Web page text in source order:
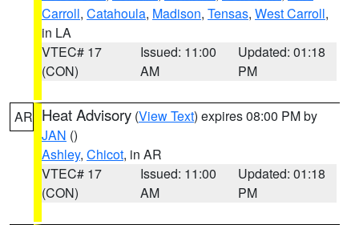
Carroll, Catahoula, Madison, Tensas, West Carroll,
in LA
VTEC# 17
(CON)
Issued: 11:00
AM
Updated: 01:18
PM
AR Heat Advisory (View Text) expires 08:00 PM by
JAN ()
Ashley, Chicot, in AR
VTEC# 17
(CON)
Issued: 11:00
AM
Updated: 01:18
PM